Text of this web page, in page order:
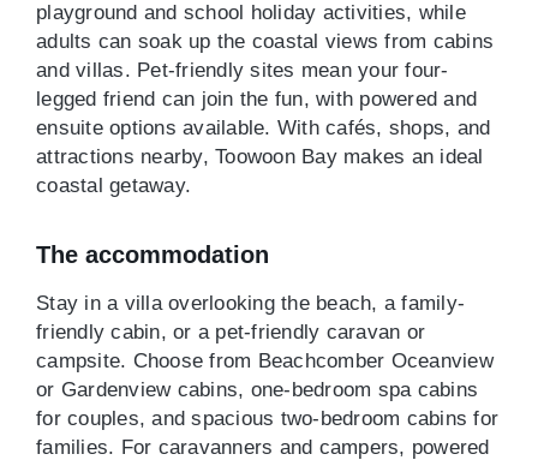
playground and school holiday activities, while
adults can soak up the coastal views from cabins
and villas. Pet-friendly sites mean your four-
legged friend can join the fun, with powered and
ensuite options available. With cafés, shops, and
attractions nearby, Toowoon Bay makes an ideal
coastal getaway.
The accommodation
Stay in a villa overlooking the beach, a family-
friendly cabin, or a pet-friendly caravan or
campsite. Choose from Beachcomber Oceanview
or Gardenview cabins, one-bedroom spa cabins
for couples, and spacious two-bedroom cabins for
families. For caravanners and campers, powered